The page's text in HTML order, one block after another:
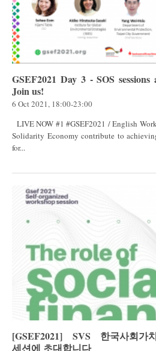
GSEF2021 Day 3 - SOS
Join us!
6 Oct 2021, 18:00-23:00
LIVE NOW #1 #GSEF2021 / English Workshop on “How can Social and
Solidarity Economy contribute to
for...
[GSEF2021] SVS 한국사회가
세션에 초대합니다